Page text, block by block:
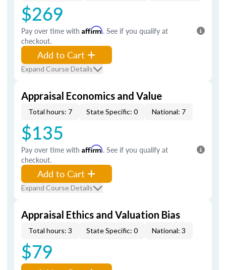
$269
Pay over time with Affirm. See if you qualify at
checkout.
Add to Cart
Expand Course Details
Appraisal Economics and Value
Total hours: 7 State Specific: 0 National: 7
$135
Pay over time with Affirm. See if you qualify at
checkout.
Add to Cart
Expand Course Details
Appraisal Ethics and Valuation Bias
Total hours: 3 State Specific: 0 National: 3
$79